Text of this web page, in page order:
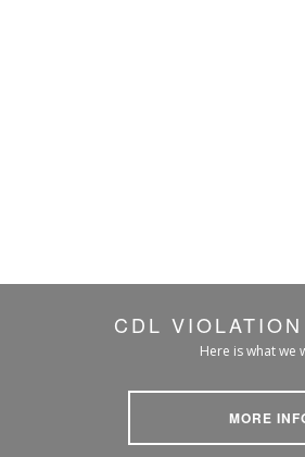
CDL
Here is what we
MORE